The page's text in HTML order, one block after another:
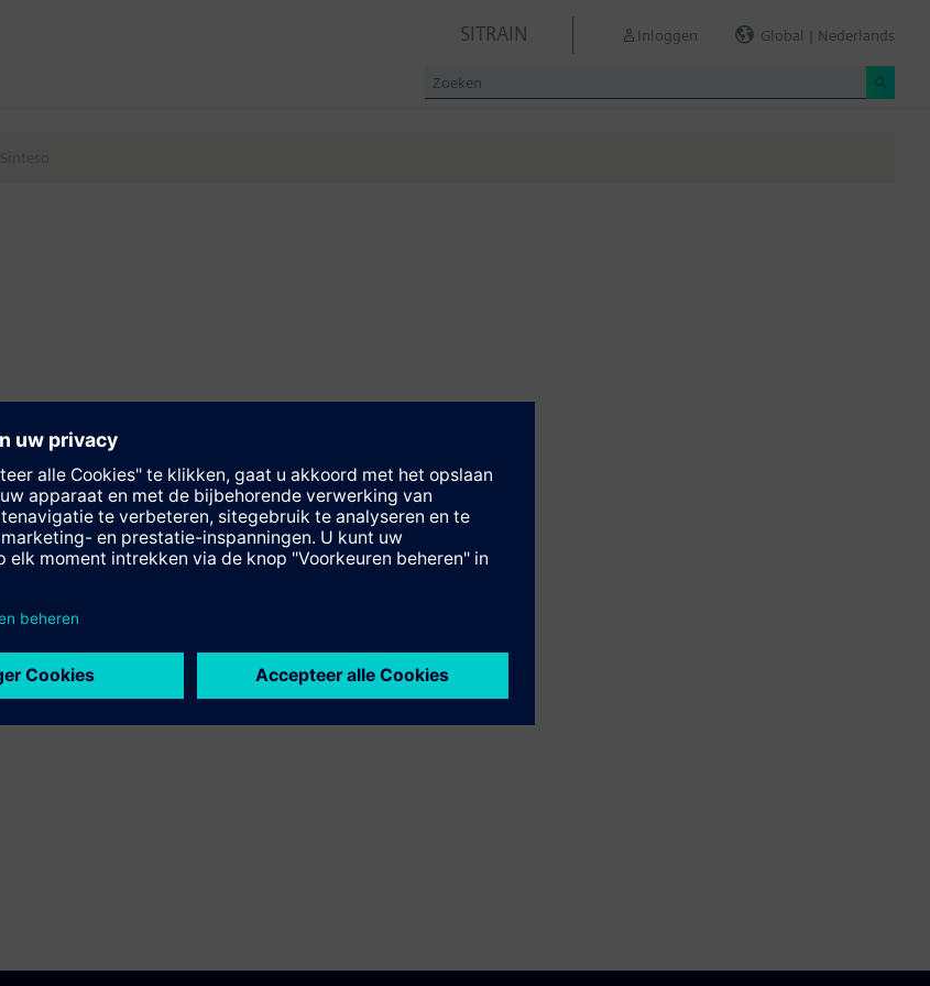
SITRAIN Inloggen Global | Nederlands
Sinteso